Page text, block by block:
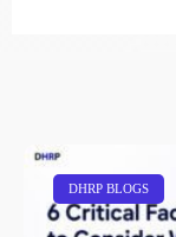
DHRP BLOGS